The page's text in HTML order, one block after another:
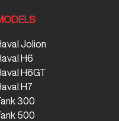
Jolion
H6
H6GT
H7
300
500